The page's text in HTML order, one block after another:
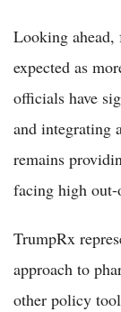
Looking ahead,
expected as
officials have
and integrating
remains
facing high out-
TrumpRx
approach to
other policy